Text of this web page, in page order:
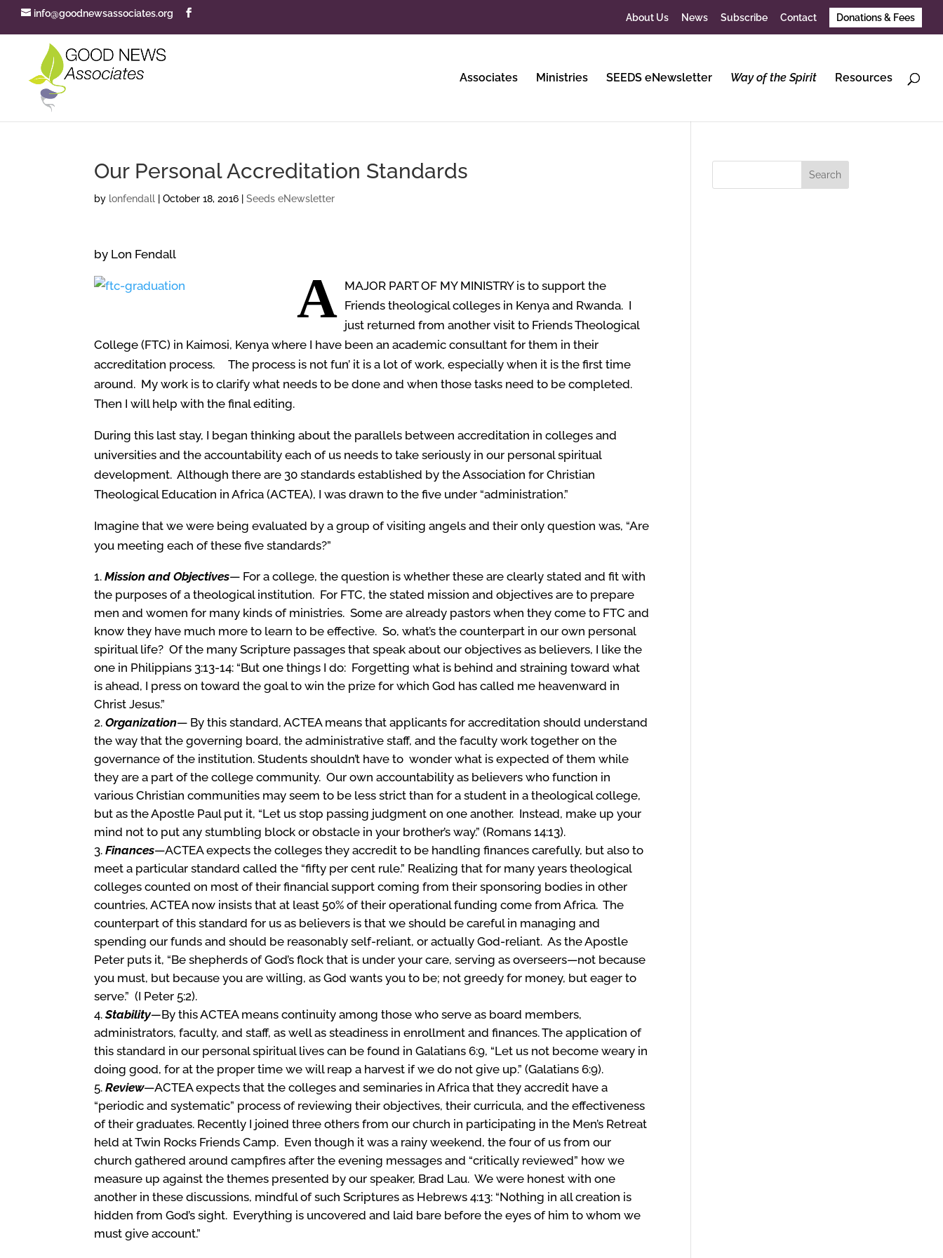
info@goodnewsassociates.org About Us News Subscribe Contact Donations & Fees
Associates Ministries SEEDS eNewsletter Way of the Spirit Resources
Our Personal Accreditation Standards
by lonfendall |October 18, 2016 |Seeds eNewsletter
by Lon Fendall
A MAJOR PART OF MY MINISTRYis to support the
Friends theological colleges in Kenya and Rwanda. I
just returned from another visit to Friends Theological
College (FTC) in Kaimosi, Kenya where I have been an academic consultant for them in their
accreditation process. The process is not fun’ it is a lot of work, especially when it is the first time
around. My work is to clarify what needs to be done and when those tasks need to be completed.
Then I will help with the final editing.
During this last stay, I began thinking about the parallels between accreditation in colleges and
universities and the accountability each of us needs to take seriously in our personal spiritual
development. Although there are 30 standards established by the Association for Christian
Theological Education in Africa (ACTEA), I was drawn to the five under “administration.”
Imagine that we were being evaluated by a group of visiting angels and their only question was, “Are
you meeting each of these five standards?”
Mission and Objectives— For a college, the question is whether these are clearly stated and fit with
the purposes of a theological institution. For FTC, the stated mission and objectives are to prepare
men and women for many kinds of ministries. Some are already pastors when they come to FTC and
know they have much more to learn to be effective. So, what’s the counterpart in our own personal
spiritual life? Of the many Scripture passages that speak about our objectives as believers, I like the
one in Philippians 3:13-14: “But one things I do: Forgetting what is behind and straining toward what
is ahead, I press on toward the goal to win the prize for which God has called me heavenward in
Christ Jesus.”
Organization— By this standard, ACTEA means that applicants for accreditation should understand
the way that the governing board, the administrative staff, and the faculty work together on the
governance of the institution. Students shouldn’t have to wonder what is expected of them while
they are a part of the college community. Our own accountability as believers who function in
various Christian communities may seem to be less strict than for a student in a theological college,
but as the Apostle Paul put it, “Let us stop passing judgment on one another. Instead, make up your
mind not to put any stumbling block or obstacle in your brother’s way.” (Romans 14:13).
Finances—ACTEA expects the colleges they accredit to be handling finances carefully, but also to
meet a particular standard called the “fifty per cent rule.” Realizing that for many years theological
colleges counted on most of their financial support coming from their sponsoring bodies in other
countries, ACTEA now insists that at least 50% of their operational funding come from Africa. The
counterpart of this standard for us as believers is that we should be careful in managing and
spending our funds and should be reasonably self-reliant, or actually God-reliant. As the Apostle
Peter puts it, “Be shepherds of God’s flock that is under your care, serving as overseers—not because
you must, but because you are willing, as God wants you to be; not greedy for money, but eager to
serve.” (I Peter 5:2).
Stability—By this ACTEA means continuity among those who serve as board members,
administrators, faculty, and staff, as well as steadiness in enrollment and finances. The application of
this standard in our personal spiritual lives can be found in Galatians 6:9, “Let us not become weary in
doing good, for at the proper time we will reap a harvest if we do not give up.” (Galatians 6:9).
Review—ACTEA expects that the colleges and seminaries in Africa that they accredit have a
“periodic and systematic” process of reviewing their objectives, their curricula, and the effectiveness
of their graduates. Recently I joined three others from our church in participating in the Men’s Retreat
held at Twin Rocks Friends Camp. Even though it was a rainy weekend, the four of us from our
church gathered around campfires after the evening messages and “critically reviewed” how we
measure up against the themes presented by our speaker, Brad Lau. We were honest with one
another in these discussions, mindful of such Scriptures as Hebrews 4:13: “Nothing in all creation is
hidden from God’s sight. Everything is uncovered and laid bare before the eyes of him to whom we
must give account.”